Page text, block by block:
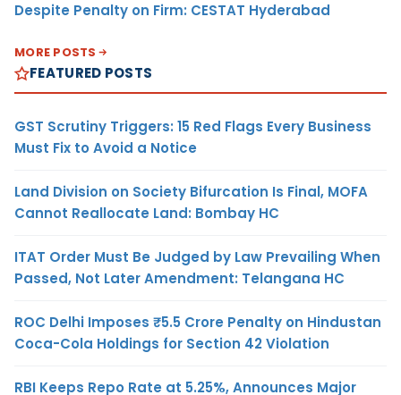
Despite Penalty on Firm: CESTAT Hyderabad
MORE POSTS
FEATURED POSTS
GST Scrutiny Triggers: 15 Red Flags Every Business
Must Fix to Avoid a Notice
Land Division on Society Bifurcation Is Final, MOFA
Cannot Reallocate Land: Bombay HC
ITAT Order Must Be Judged by Law Prevailing When
Passed, Not Later Amendment: Telangana HC
ROC Delhi Imposes ₹5.5 Crore Penalty on Hindustan
Coca-Cola Holdings for Section 42 Violation
RBI Keeps Repo Rate at 5.25%, Announces Major